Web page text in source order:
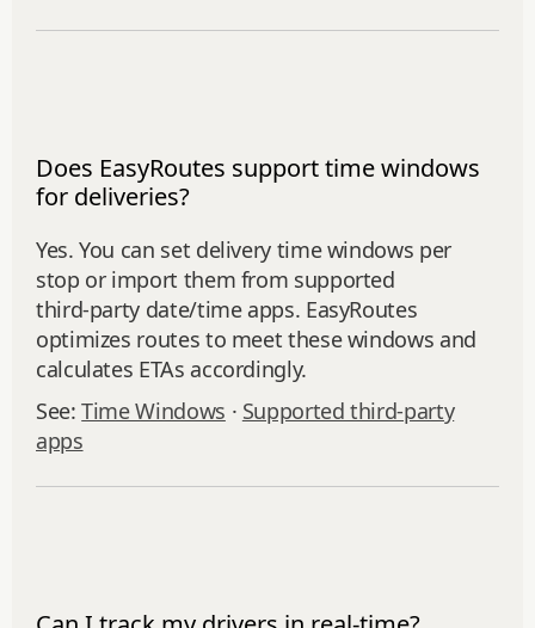
Does EasyRoutes support time windows
for deliveries?
Yes. You can set delivery time windows per
stop or import them from supported
third‑party date/time apps. EasyRoutes
optimizes routes to meet these windows and
calculates ETAs accordingly.
See:Time Windows · Supported third-party
apps